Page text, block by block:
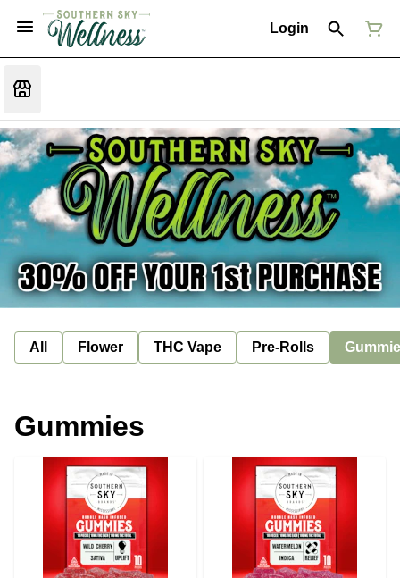
Login
All Flower THC Vape Pre-Rolls
Gummies